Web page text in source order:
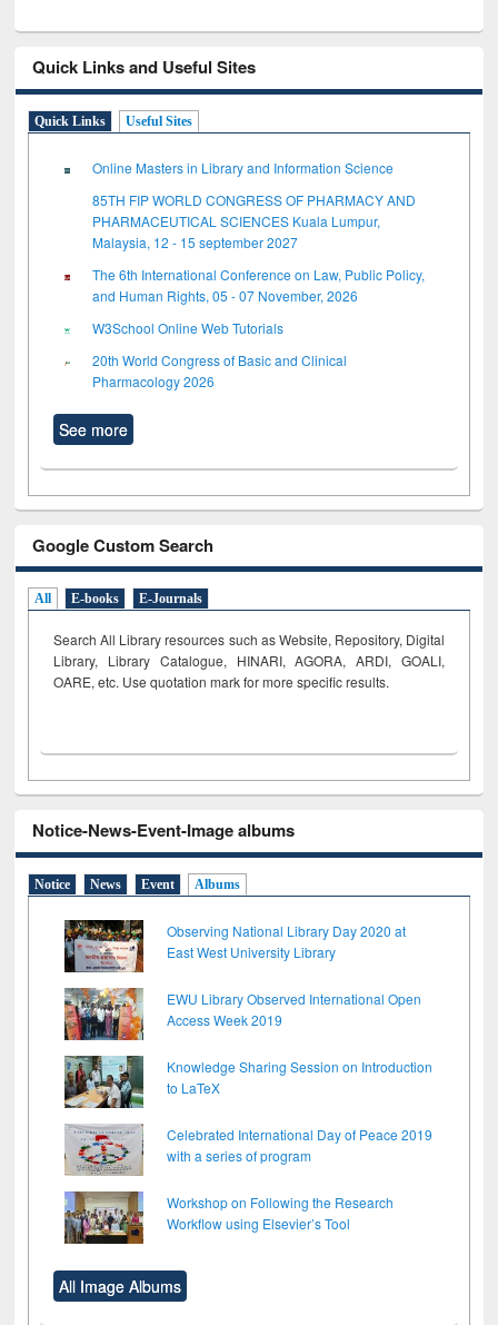
Quick Links and Useful Sites
Quick Links Useful Sites
Online Masters in Library and Information Science
85TH FIP WORLD CONGRESS OF PHARMACY AND
PHARMACEUTICAL SCIENCES Kuala Lumpur,
Malaysia, 12 - 15 september 2027
The 6th International Conference on Law, Public Policy,
and Human Rights, 05 - 07 November, 2026
W3School Online Web Tutorials
20th World Congress of Basic and Clinical
Pharmacology 2026
See more
Google Custom Search
All E-books E-Journals
Search All Library resources such as Website, Repository, Digital
Library, Library Catalogue, HINARI, AGORA, ARDI, GOALI,
OARE, etc. Use quotation mark for more specific results.
Notice-News-Event-Image albums
Notice News Event Albums
Observing National Library Day 2020 at
East West University Library
EWU Library Observed International Open
Access Week 2019
Knowledge Sharing Session on Introduction
to LaTeX
Celebrated International Day of Peace 2019
with a series of program
Workshop on Following the Research
Workflow using Elsevier’s Tool
All Image Albums